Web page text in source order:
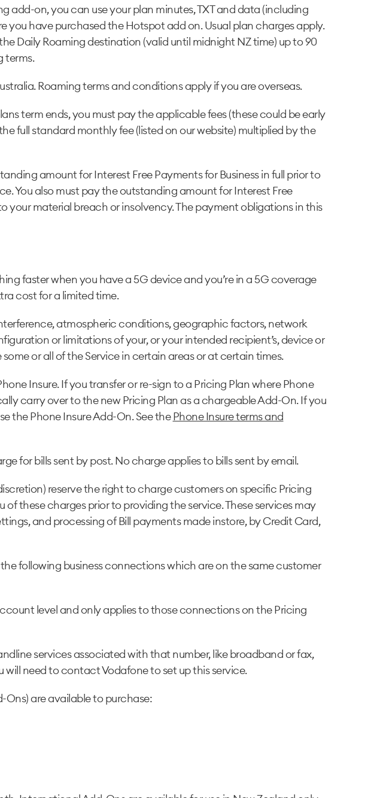
add-on, you can use your plan minutes, TXT and data (including
you have purchased the Hotspot add on. Usual plan charges apply.
Daily Roaming destination (valid until midnight NZ time) up to 90
terms.
Roaming terms and conditions apply if you are overseas.
term ends, you must pay the applicable fees (these could be early
full standard monthly fee (listed on our website) multiplied by the
amount for Interest Free Payments for Business in full prior to
You also must pay the outstanding amount for Interest Free
your material breach or insolvency. The payment obligations in this
faster when you have a 5G device and you’re in a 5G coverage
cost for a limited time.
atmospheric conditions, geographic factors, network
or limitations of your, or your intended recipient’s, device or
or all of the Service in certain areas or at certain times.
Insure. If you transfer or re-sign to a Pricing Plan where Phone
carry over to the new Pricing Plan as a chargeable Add-On. If you
the Phone Insure Add-On. See thePhone Insure terms and
for bills sent by post. No charge applies to bills sent by email.
reserve the right to charge customers on specific Pricing
these charges prior to providing the service. These services may
and processing of Bill payments made instore, by Credit Card,
following business connections which are on the same customer
level and only applies to those connections on the Pricing
services associated with that number, like broadband or fax,
will need to contact Vodafone to set up this service.
are available to purchase: